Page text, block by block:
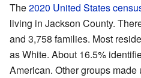
The2020 United States
living in Jackson County.
and 3,758 families. Most
as White. About 16.5%
American. Other groups